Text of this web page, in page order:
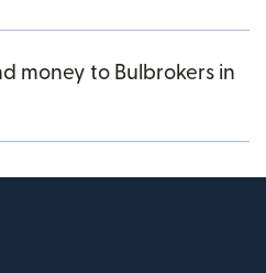
money to Bulbrokers in